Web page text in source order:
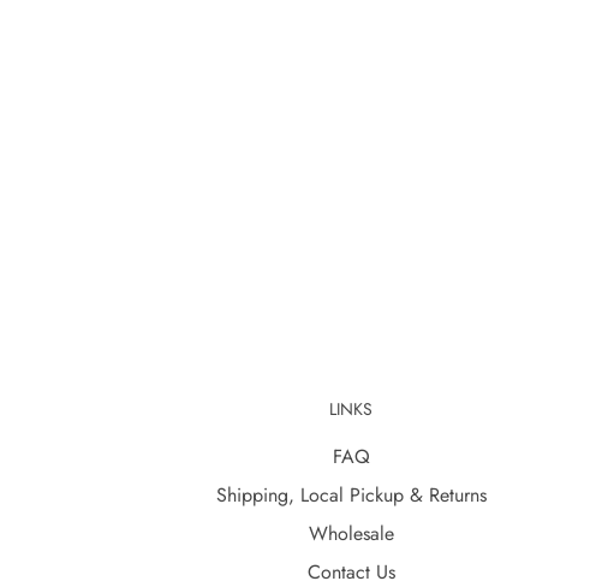
LINKS
FAQ
Shipping, Local Pickup & Returns
Wholesale
Contact Us